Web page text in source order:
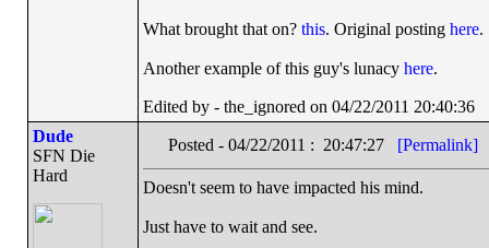
What brought that on? this. Original posting here.
Another example of this guy's lunacy here.
Edited by - the_ignored on 04/22/2011 20:40:36
Dude
SFN Die
Hard
Posted - 04/22/2011 : 20:47:27 [Permalink]
Doesn't seem to have impacted his mind.
Just have to wait and see.